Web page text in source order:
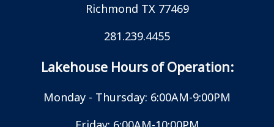
Richmond TX 77469
281.239.4455
Lakehouse Hours of Operation:
Monday - Thursday: 6:00AM-9:00PM